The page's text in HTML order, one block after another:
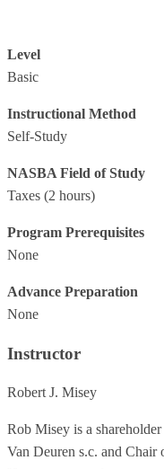
Level
Basic
Instructional Method
Self-Study
NASBA Field of Study
Taxes (2 hours)
Program Prerequisites
None
Advance Preparation
None
Instructor
Robert J. Misey
Rob Misey is a
Van Deuren s.c. and Chair